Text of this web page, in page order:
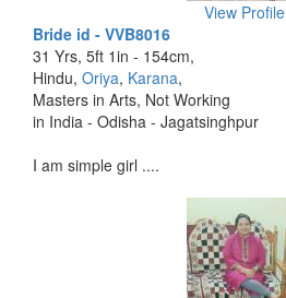
View Profile
Bride id - VVB8016
31 Yrs, 5ft 1in - 154cm,
Hindu, Oriya, Karana,
Masters in Arts, Not Working
in India - Odisha - Jagatsinghpur
I am simple girl ....